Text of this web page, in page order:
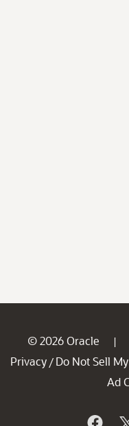
© 2026 Oracle |
Privacy / Do Not Sell
Ad